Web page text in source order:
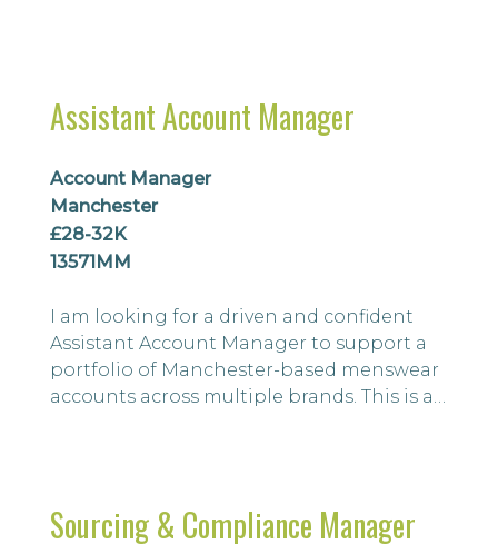
collections and special make-up
for ensuring t...
Assistant Account Manager
Account Manager
Manchester
£28-32K
13571MM
I am looking for a driven and confident
Assistant Account Manager to support a
portfolio of Manchester-based menswear
accounts across multiple brands. This is an
Sourcing & Compliance Manager